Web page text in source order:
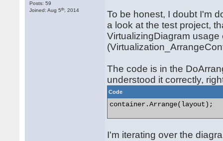
Posts: 59
Joined: Aug 5th , 2014
To be honest, I doubt I'm
a look at the test project,
VirtualizingDiagram usage
The code is in the
understood it correctly,
Code
container.Arrange(layout);
I'm iterating over the